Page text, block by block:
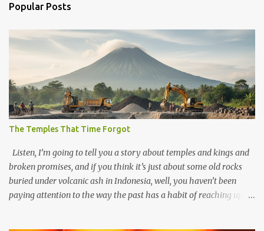
Popular Posts
The Temples That Time Forgot
Listen, I’m going to tell you a story about temples and kings and
broken promises, and if you think it’s just about some old rocks
buried under volcanic ash in Indonesia, well, you haven’t been
paying attention to the way the past has a habit of reaching up